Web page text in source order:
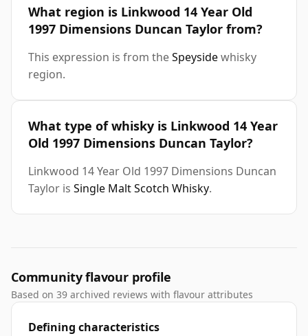
What region is Linkwood 14 Year Old
1997 Dimensions Duncan Taylor from?
This expression is from theSpeysidewhisky
region.
What type of whisky is Linkwood 14 Year
Old 1997 Dimensions Duncan Taylor?
Linkwood 14 Year Old 1997 Dimensions Duncan
Taylor is Single Malt Scotch Whisky.
Community flavour profile
Based on 39 archived reviews with flavour attributes
Defining characteristics